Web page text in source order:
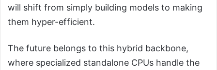
will shift from simply building models to making
them hyper-efficient.
The future belongs to this hybrid backbone,
where specialized standalone CPUs handle the